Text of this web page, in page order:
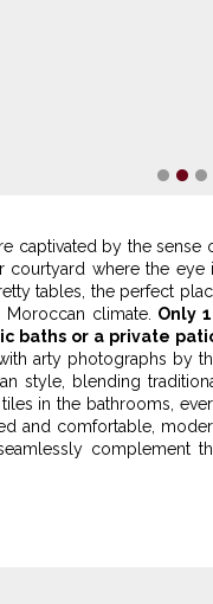
captivated by the sense
courtyard where the eye
tables, the perfect
climate. Only
baths or a private
arty photographs by
style, blending
in the bathrooms,
and comfortable,
complement